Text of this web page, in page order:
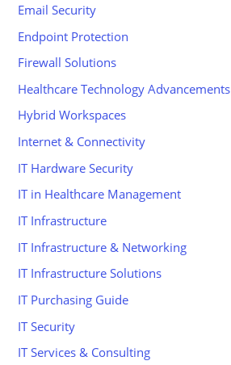
Email Security
Endpoint Protection
Firewall Solutions
Healthcare Technology Advancements
Hybrid Workspaces
Internet & Connectivity
IT Hardware Security
IT in Healthcare Management
IT Infrastructure
IT Infrastructure & Networking
IT Infrastructure Solutions
IT Purchasing Guide
IT Security
IT Services & Consulting